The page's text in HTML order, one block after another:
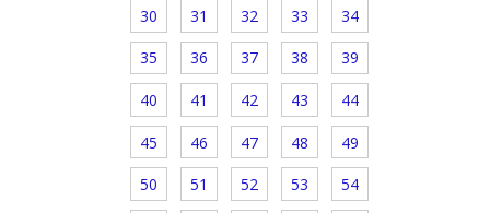
30 31 32 33 34
35 36 37 38 39
40 41 42 43 44
45 46 47 48 49
50 51 52 53 54